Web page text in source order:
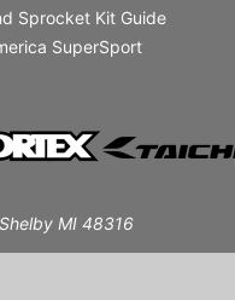
Sprocket Kit Guide
SuperSport
MI 48316